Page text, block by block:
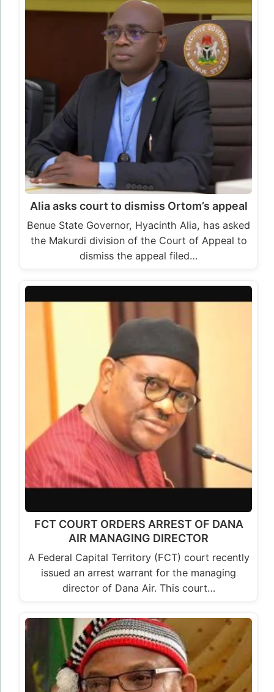
Alia asks court to dismiss Ortom’s appeal
Benue State Governor, Hyacinth Alia, has asked
the Makurdi division of the Court of Appeal to
dismiss the appeal filed…
FCT COURT ORDERS ARREST OF DANA
AIR MANAGING DIRECTOR
A Federal Capital Territory (FCT) court recently
issued an arrest warrant for the managing
director of Dana Air. This court…